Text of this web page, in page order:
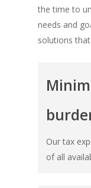
the time to
needs and
solutions
Our tax
of all